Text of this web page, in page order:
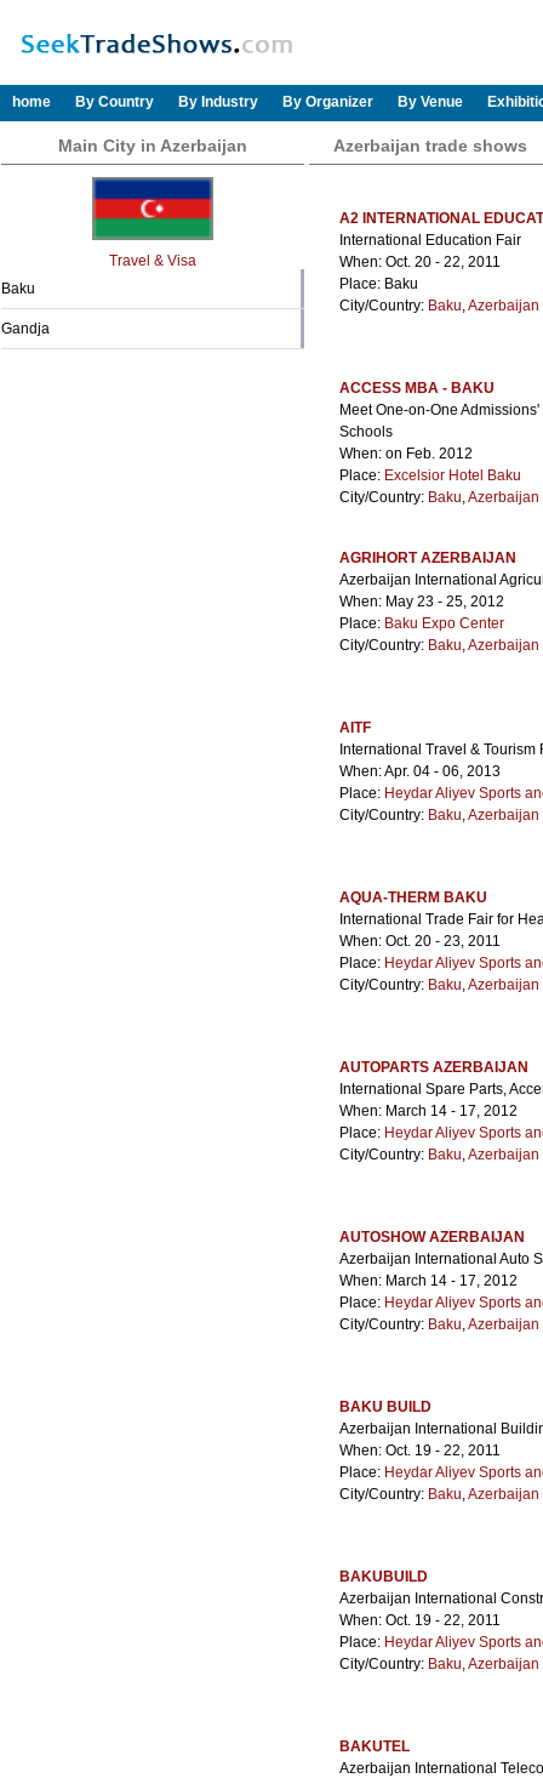
home By Country By Industry By Organizer By Venue
Main City in Azerbaijan
Travel & Visa
Baku
Gandja
Azerbaijan trade shows
A2 INTERNATIONAL
International Education Fair
When: Oct. 20 - 22, 2011
Place: Baku
City/Country: Baku,Azerbaijan
ACCESS MBA - BAKU
Meet One-on-One
Schools
When: on Feb. 2012
Place: Excelsior Hotel Baku
City/Country: Baku,Azerbaijan
AGRIHORT AZERBAIJAN
Azerbaijan International
When: May 23 - 25, 2012
Place: Baku Expo Center
City/Country: Baku,Azerbaijan
AITF
International Travel & Tourism
When: Apr. 04 - 06, 2013
Place: Heydar Aliyev Sports
City/Country: Baku,Azerbaijan
AQUA-THERM BAKU
International Trade Fair for
When: Oct. 20 - 23, 2011
Place: Heydar Aliyev Sports
City/Country: Baku,Azerbaijan
AUTOPARTS AZERBAIJAN
International Spare Parts,
When: March 14 - 17, 2012
Place: Heydar Aliyev Sports
City/Country: Baku,Azerbaijan
AUTOSHOW AZERBAIJAN
Azerbaijan International Auto
When: March 14 - 17, 2012
Place: Heydar Aliyev Sports
City/Country: Baku,Azerbaijan
BAKU BUILD
Azerbaijan International
When: Oct. 19 - 22, 2011
Place: Heydar Aliyev Sports
City/Country: Baku,Azerbaijan
BAKUBUILD
Azerbaijan International
When: Oct. 19 - 22, 2011
Place: Heydar Aliyev Sports
City/Country: Baku,Azerbaijan
BAKUTEL
Azerbaijan International